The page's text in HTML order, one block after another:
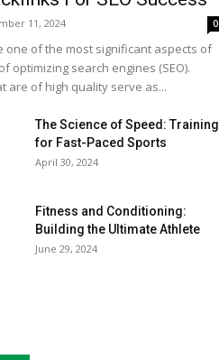
11, 2024 0
one of the most significant aspects of
optimizing search engines (SEO).
are of high quality serve as...
The Science of Speed: Training
for Fast-Paced Sports
April 30, 2024
Fitness and Conditioning:
Building the Ultimate Athlete
June 29, 2024